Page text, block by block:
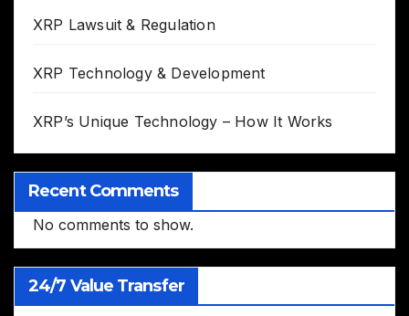
XRP Lawsuit & Regulation
XRP Technology & Development
XRP’s Unique Technology – How It Works
Recent Comments
No comments to show.
24/7 Value Transfer